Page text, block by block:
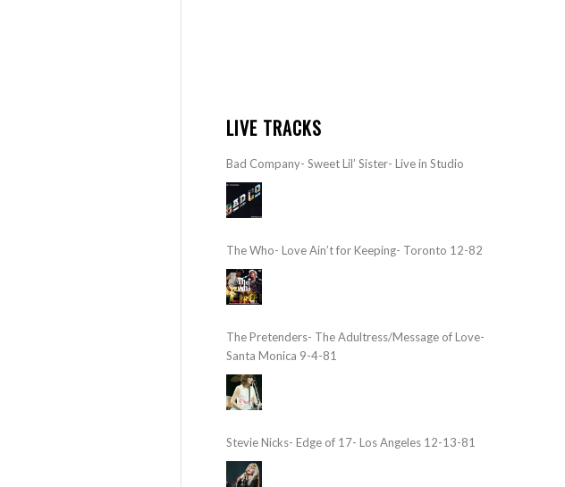
LIVE TRACKS
Bad Company- Sweet Lil’ Sister- Live in Studio
The Who- Love Ain’t for Keeping- Toronto 12-82
The Pretenders- The Adultress/Message of Love-
Santa Monica 9-4-81
Stevie Nicks- Edge of 17- Los Angeles 12-13-81